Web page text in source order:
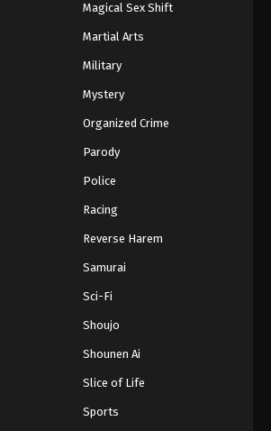
Hajime no Ippo Episode 46
Eps 46 - Episode 46 - August 27, 2025
Hajime no Ippo Episode 47
Eps 47 - Episode 47 - August 27, 2025
Hajime no Ippo Episode 50
Eps 50 - Episode 50 - August 27, 2025
Magical Sex Shift
Martial Arts
Military
Mystery
Organized Crime
Parody
Police
Racing
Reverse Harem
Samurai
Sci-Fi
Shoujo
Shounen Ai
Slice of Life
Sports